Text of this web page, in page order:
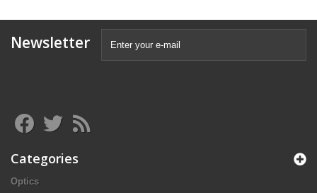
Newsletter
Categories
Optics